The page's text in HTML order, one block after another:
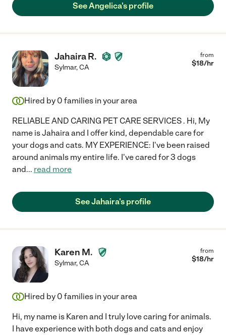
See Angelica's profile
Jahaira R.
Sylmar,CA
from
$18/hr
Hired by 0 families in your area
RELIABLE AND CARING PET CARE SERVICES . Hi, My
name is Jahaira and I offer kind, dependable care for
your dogs and cats. MY EXPERIENCE: I've been raised
around animals my entire life. I've cared for 3 dogs
and... read more
See Jahaira's profile
Karen M.
Sylmar,CA
from
$18/hr
Hired by 0 families in your area
Hi, my name is Karen and I truly love caring for animals.
I have experience with both dogs and cats and enjoy